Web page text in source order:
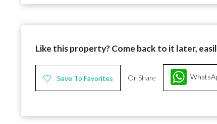
Like this property? Come back to it later,
Save To Favorites Or Share